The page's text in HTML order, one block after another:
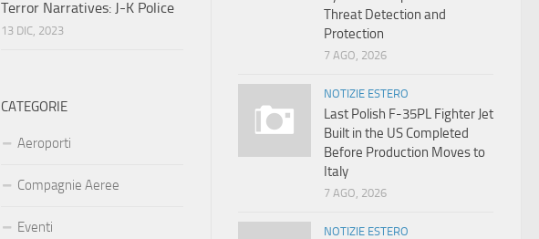
Threat Detection and
Protection
7 AGO, 2026
NOTIZIE ESTERO
Last Polish F-35PL Fighter Jet
Built in the US Completed
Before Production Moves to
Italy
7 AGO, 2026
NOTIZIE ESTERO
Terror Narratives: J-K Police
13 DIC, 2023
CATEGORIE
Aeroporti
Compagnie Aeree
Eventi